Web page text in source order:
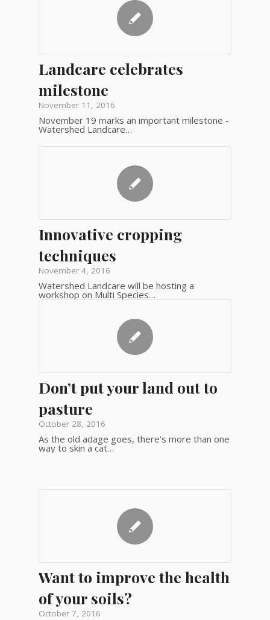
Landcare celebrates
milestone
November 11, 2016
November 19 marks an important milestone -
Watershed Landcare…
Innovative cropping
techniques
November 4, 2016
Watershed Landcare will be hosting a
workshop on Multi Species…
Don’t put your land out to
pasture
October 28, 2016
As the old adage goes, there's more than one
way to skin a cat…
Want to improve the health
of your soils?
October 7, 2016